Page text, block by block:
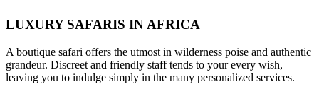
LUXURY SAFARIS IN AFRICA
A boutique safari offers the utmost in wilderness poise and authentic
grandeur. Discreet and friendly staff tends to your every wish,
leaving you to indulge simply in the many personalized services.